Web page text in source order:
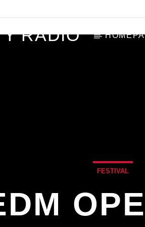
RADIO
FESTIVAL